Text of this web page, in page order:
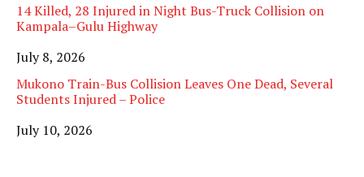
14 Killed, 28 Injured in Night Bus-Truck Collision on
Kampala–Gulu Highway
Date
July 8, 2026
Mukono Train-Bus Collision Leaves One Dead, Several
Students Injured – Police
Date
July 10, 2026